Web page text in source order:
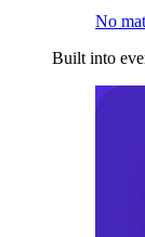
No
Built into